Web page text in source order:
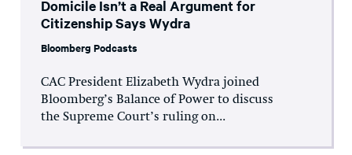
Domicile Isn’t a Real Argument for
Citizenship Says Wydra
Bloomberg Podcasts
CAC President Elizabeth Wydra joined
Bloomberg’s Balance of Power to discuss
the Supreme Court’s ruling on...